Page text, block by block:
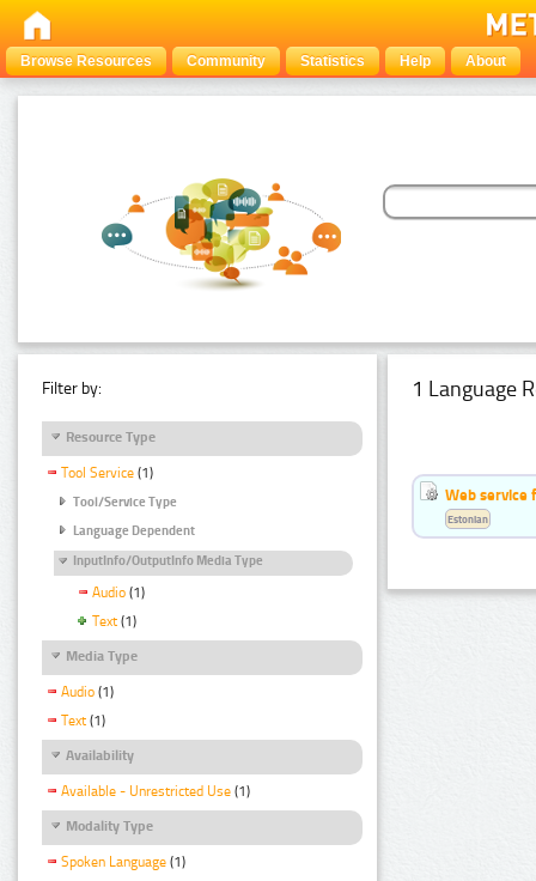
Browse Resources Community Statistics Help About
Filter by:
Resource Type
Tool Service (1)
Tool/Service Type
Language Dependent
InputInfo/OutputInfo Media Type
Audio (1)
Text (1)
Media Type
Audio (1)
Text (1)
Availability
Available - Unrestricted Use (1)
Modality Type
Spoken Language (1)
1 Language
Web service
Estonian